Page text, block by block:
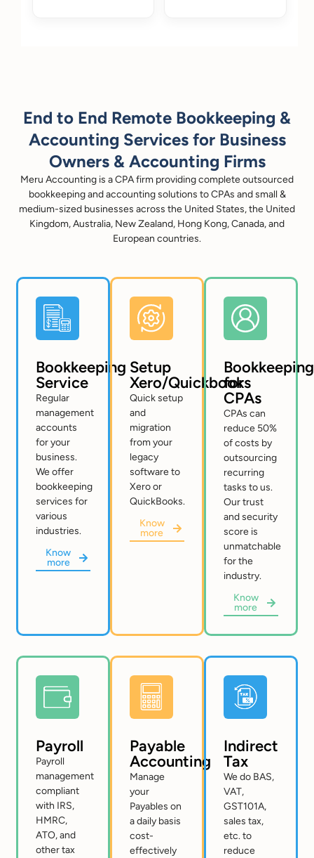
End to End Remote Bookkeeping &
Accounting Services for Business
Owners & Accounting Firms
Meru Accounting is a CPA firm providing complete outsourced
bookkeeping and accounting solutions to CPAs and small &
medium-sized businesses across the United States, the United
Kingdom, Australia, New Zealand, Hong Kong, Canada, and
European countries.
Bookkeeping
Service
Regular
management
accounts
for your
business.
We offer
bookkeeping
services for
various
industries.
Know
more
Setup
Xero/Quickbooks
Quick setup
and
migration
from your
legacy
software to
Xero or
QuickBooks.
Know
more
Bookkeeping
for
CPAs
CPAs can
reduce 50%
of costs by
outsourcing
recurring
tasks to us.
Our trust
and security
score is
unmatchable
for the
industry.
Know
more
Payroll
Payroll
management
compliant
with IRS,
HMRC,
ATO, and
other tax
Payable
Accounting
Manage
your
Payables on
a daily basis
cost-
effectively
Indirect
Tax
We do BAS,
VAT,
GST101A,
sales tax,
etc. to
reduce